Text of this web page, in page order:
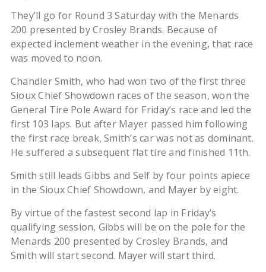
They’ll go for Round 3 Saturday with the Menards
200 presented by Crosley Brands. Because of
expected inclement weather in the evening, that race
was moved to noon.
Chandler Smith, who had won two of the first three
Sioux Chief Showdown races of the season, won the
General Tire Pole Award for Friday’s race and led the
first 103 laps. But after Mayer passed him following
the first race break, Smith’s car was not as dominant.
He suffered a subsequent flat tire and finished 11th.
Smith still leads Gibbs and Self by four points apiece
in the Sioux Chief Showdown, and Mayer by eight.
By virtue of the fastest second lap in Friday’s
qualifying session, Gibbs will be on the pole for the
Menards 200 presented by Crosley Brands, and
Smith will start second. Mayer will start third.